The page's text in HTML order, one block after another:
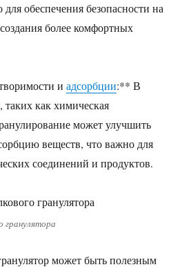
обеспечения безопасности на
более комфортных
иадсорбции:** В
таких как химическая
может улучшить
веществ, что важно для
соединений и продуктов.
гранулятора
может быть полезным